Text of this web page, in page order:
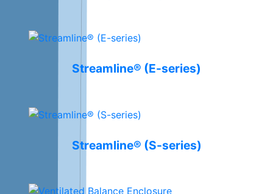
Streamline® (E-series)
Streamline® (S-series)